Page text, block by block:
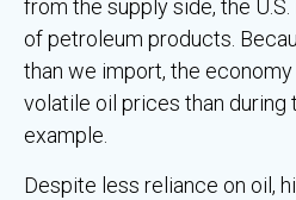
from the supply side, the
of petroleum products.
than we import, the
volatile oil prices than during
example.
Despite less reliance on oil,